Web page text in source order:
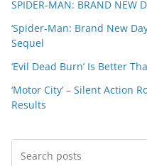
SPIDER-MAN: BRAND
‘Spider-Man: Brand New
Sequel
‘Evil Dead Burn’ Is Better
‘Motor City’ – Silent Action
Results